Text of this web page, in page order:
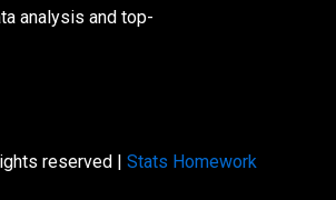
analysis and top-
reserved | Stats Homework